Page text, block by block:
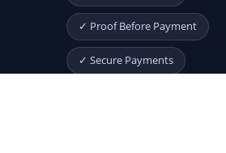
✓ Proof Before Payment
✓ Secure Payments